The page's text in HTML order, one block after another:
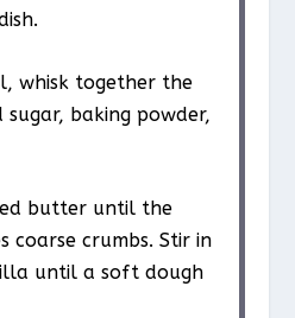
whisk together the
baking powder,
butter until the
coarse crumbs. Stir in
until a soft dough